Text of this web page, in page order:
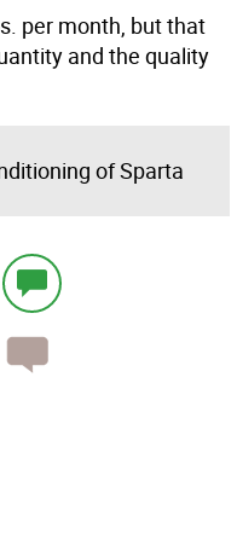
per month, but that
and the quality
of Sparta